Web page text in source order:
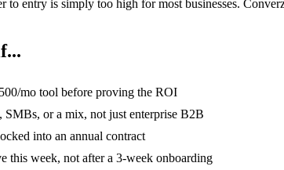
to entry is simply too high for most businesses.
mo tool before proving the ROI
SMBs, or a mix, not just enterprise B2B
into an annual contract
this week, not after a 3-week onboarding